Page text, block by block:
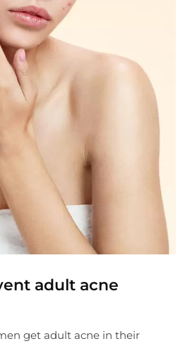
adult acne
get adult acne in their